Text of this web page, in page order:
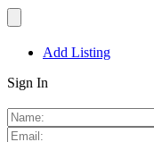
Add Listing
Sign In